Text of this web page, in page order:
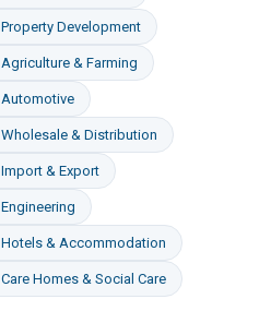
Property Development
Agriculture & Farming
Automotive
Wholesale & Distribution
Import & Export
Engineering
Hotels & Accommodation
Care Homes & Social Care